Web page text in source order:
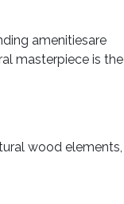
amenitiesare
masterpiece is the
wood elements,